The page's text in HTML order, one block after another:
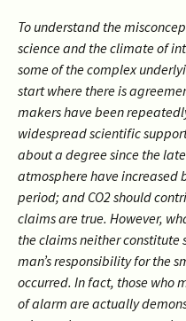
To understand the
science and the climate of
some of the complex
start where there is
makers have been
widespread scientific
about a degree since the
atmosphere have increased
period; and CO2 should
claims are true. However,
the claims neither
man’s responsibility for the
occurred. In fact, those who
of alarm are actually